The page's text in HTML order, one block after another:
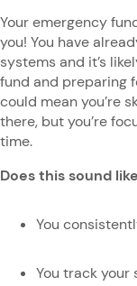
Your emergency
you! You have
systems and it’s
fund and preparing
could mean you’re
there, but you’re
time.
Does this sound
You
You track